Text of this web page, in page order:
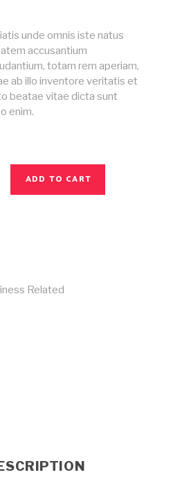
unde omnis iste natus
accusantium
totam rem aperiam,
ab illo inventore veritatis et
beatae vitae dicta sunt
enim.
ADD TO CART
Related